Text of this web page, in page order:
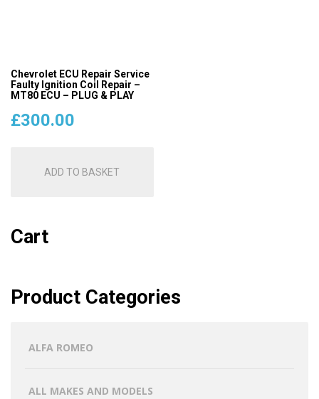
Chevrolet ECU Repair Service
Faulty Ignition Coil Repair –
MT80 ECU – PLUG & PLAY
£300.00
ADD TO BASKET
Cart
Product Categories
ALFA ROMEO
ALL MAKES AND MODELS